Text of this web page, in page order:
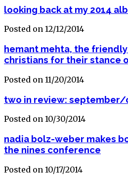
looking back at my 2014
Posted on 12/12/2014
hemant mehta, the
christians for their stance
Posted on 11/20/2014
two in review: september/
Posted on 10/30/2014
nadia bolz-weber makes
the nines conference
Posted on 10/17/2014